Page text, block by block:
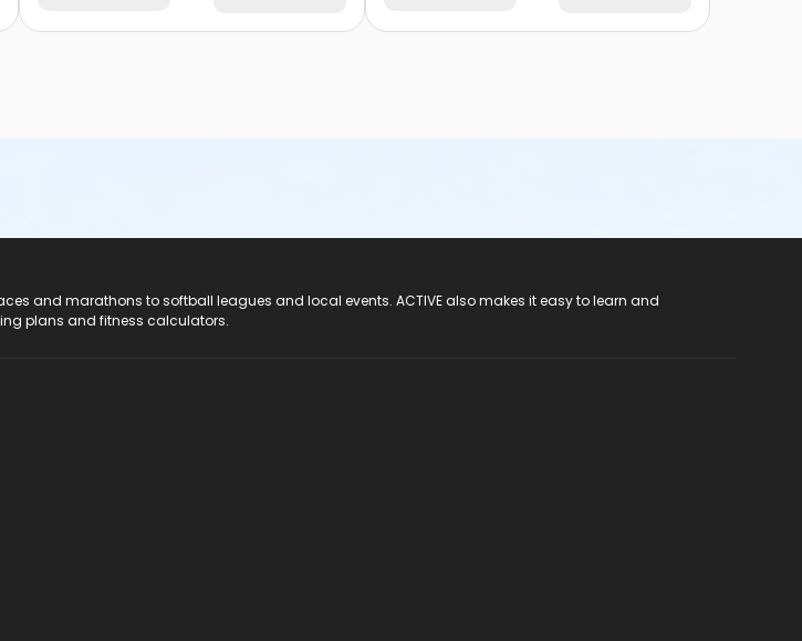
and marathons to softball leagues and local events. ACTIVE also makes it easy to learn and
plans and fitness calculators.